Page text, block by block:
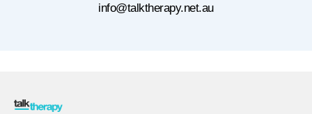
info@talktherapy.net.au